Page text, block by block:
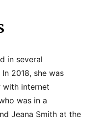
in several
2018, she was
with internet
was in a
Jeana Smith at the